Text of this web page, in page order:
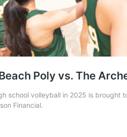
Poly vs. The
school volleyball in 2025 is brought
Financial.